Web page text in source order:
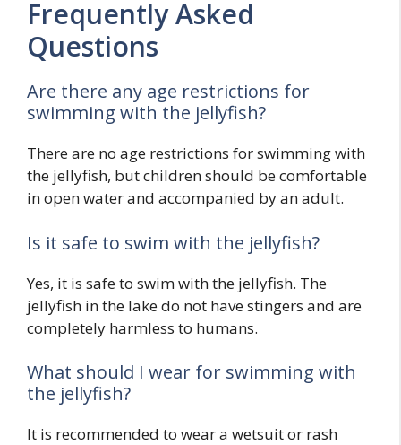
Frequently Asked
Questions
Are there any age restrictions for
swimming with the jellyfish?
There are no age restrictions for swimming with
the jellyfish, but children should be comfortable
in open water and accompanied by an adult.
Is it safe to swim with the jellyfish?
Yes, it is safe to swim with the jellyfish. The
jellyfish in the lake do not have stingers and are
completely harmless to humans.
What should I wear for swimming with
the jellyfish?
It is recommended to wear a wetsuit or rash